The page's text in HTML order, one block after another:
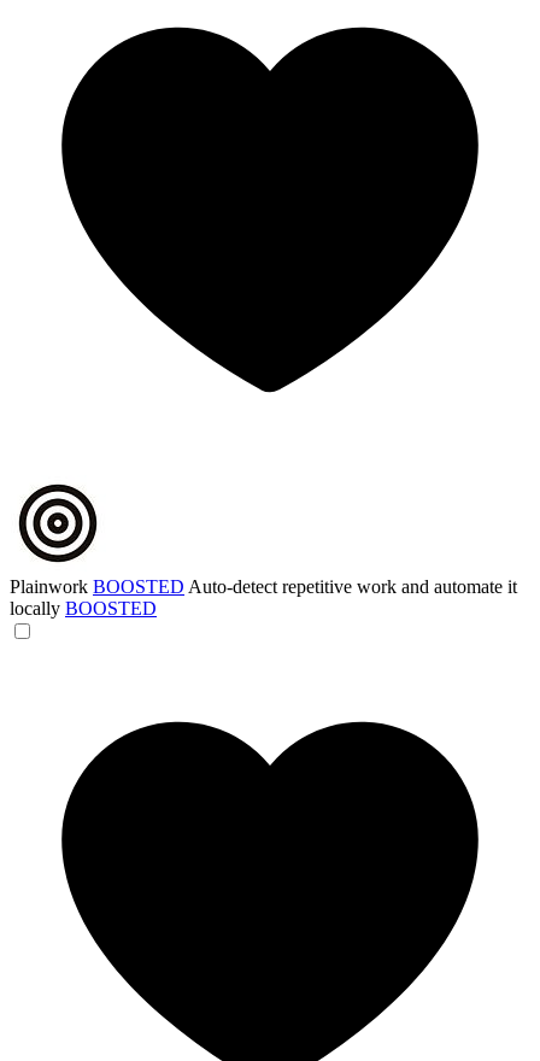
Plainwork BOOSTED Auto-detect repetitive work and automate it
locally BOOSTED